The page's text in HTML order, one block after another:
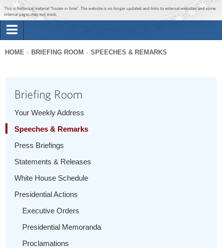
Jump to main content
Jump to navigation
This is historical material “frozen in time”. The website is no longer updated and links to external websites and some
internal pages may not work.
Briefing Room
1600 Penn
here
HOME BRIEFING ROOM SPEECHES & REMARKS
Briefing Room
Your Weekly Address
Speeches & Remarks
Press Briefings
Statements & Releases
White House Schedule
Presidential Actions
Executive Orders
Presidential Memoranda
Proclamations